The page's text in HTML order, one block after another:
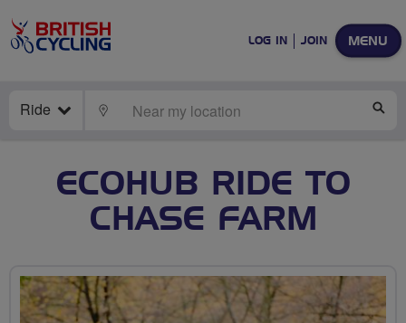
MENU
LOG IN JOIN
Ride LOCATE
ECOHUB RIDE TO
CHASE FARM